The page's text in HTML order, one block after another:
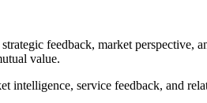
feedback, market perspective,
value.
intelligence, service feedback, and